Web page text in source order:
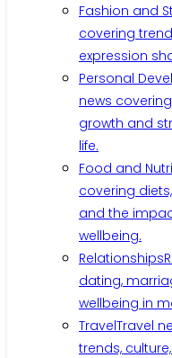
Fashion and
covering
expression
Personal
news
growth and
life.
Food and
covering
and the
wellbeing.
Relationships
dating,
wellbeing in
TravelTravel
trends,